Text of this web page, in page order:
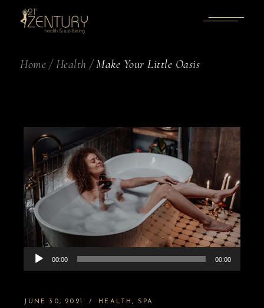
Home Health Make Your Little Oasis
Audio
Player
00:00 00:00
JUNE 30, 2021 HEALTH SPA